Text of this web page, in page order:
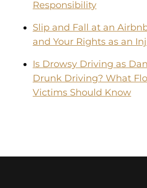
Responsibility
Slip and Fall at an
and Your Rights as an
Is Drowsy Driving as
Drunk Driving? What
Victims Should Know